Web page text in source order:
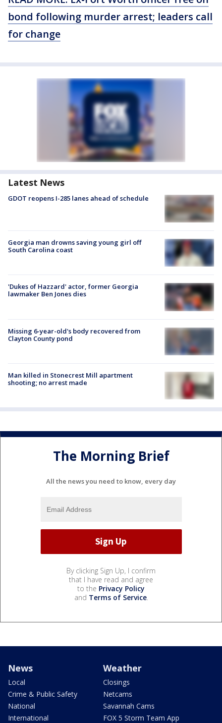
bond following murder arrest; leaders call
for change
Latest News
GDOT reopens I-285 lanes ahead of schedule
Georgia man drowns saving young girl off
South Carolina coast
'Dukes of Hazzard' actor, former Georgia
lawmaker Ben Jones dies
Missing 6-year-old's body recovered from
Clayton County pond
Man killed in Stonecrest Mill apartment
shooting; no arrest made
The Morning Brief
All the news you need to know, every day
By clicking Sign Up, I confirm
that I have read and agree
to the Privacy Policy
and Terms of Service.
News
Local
Crime & Public Safety
National
International
Weather
Closings
Netcams
Savannah Cams
FOX 5 Storm Team App